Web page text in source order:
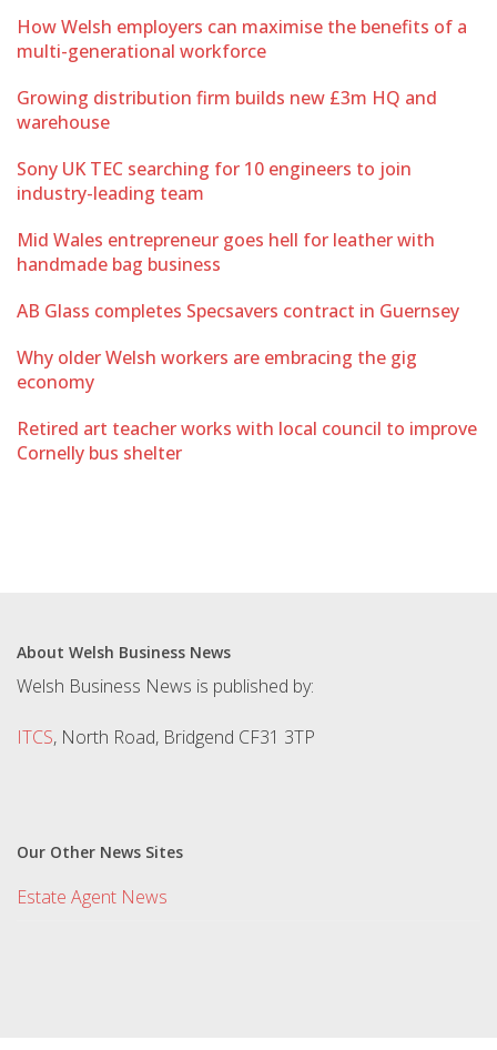
How Welsh employers can maximise the benefits of a
multi-generational workforce
Growing distribution firm builds new £3m HQ and
warehouse
Sony UK TEC searching for 10 engineers to join
industry-leading team
Mid Wales entrepreneur goes hell for leather with
handmade bag business
AB Glass completes Specsavers contract in Guernsey
Why older Welsh workers are embracing the gig
economy
Retired art teacher works with local council to improve
Cornelly bus shelter
About Welsh Business News
Welsh Business News is published by:
ITCS, North Road, Bridgend CF31 3TP
Our Other News Sites
Estate Agent News